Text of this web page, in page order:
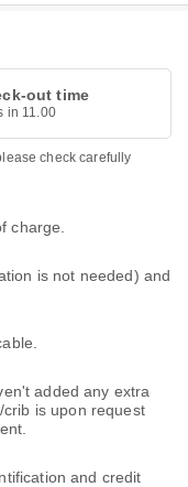
out time
in 11.00
check carefully
charge.
is not needed) and
added any extra
is upon request
and credit